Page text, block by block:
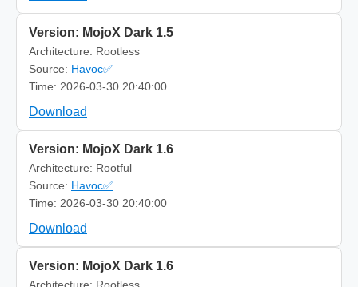
Version: MojoX Dark 1.5
Architecture: Rootless
Source: Havoc✅
Time: 2026-03-30 20:40:00
Download
Version: MojoX Dark 1.6
Architecture: Rootful
Source: Havoc✅
Time: 2026-03-30 20:40:00
Download
Version: MojoX Dark 1.6
Architecture: Rootless